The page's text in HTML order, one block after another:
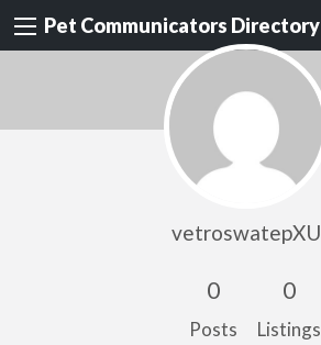
Pet Communicators Directory
vetroswatepXU
0
Posts
0
Listings